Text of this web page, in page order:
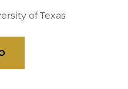
of Texas